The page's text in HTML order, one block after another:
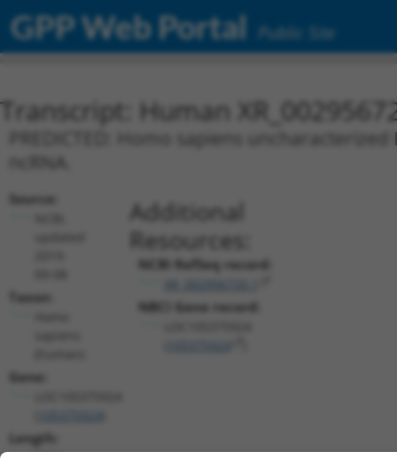
GPP Web Portal Public Site
Transcript: Human
PREDICTED: Homo sapiens
Source:
Taxon:
Gene:
Length:
1904
Additional
Resources:
NCBI RefSeq record:
NBCI Gene record: